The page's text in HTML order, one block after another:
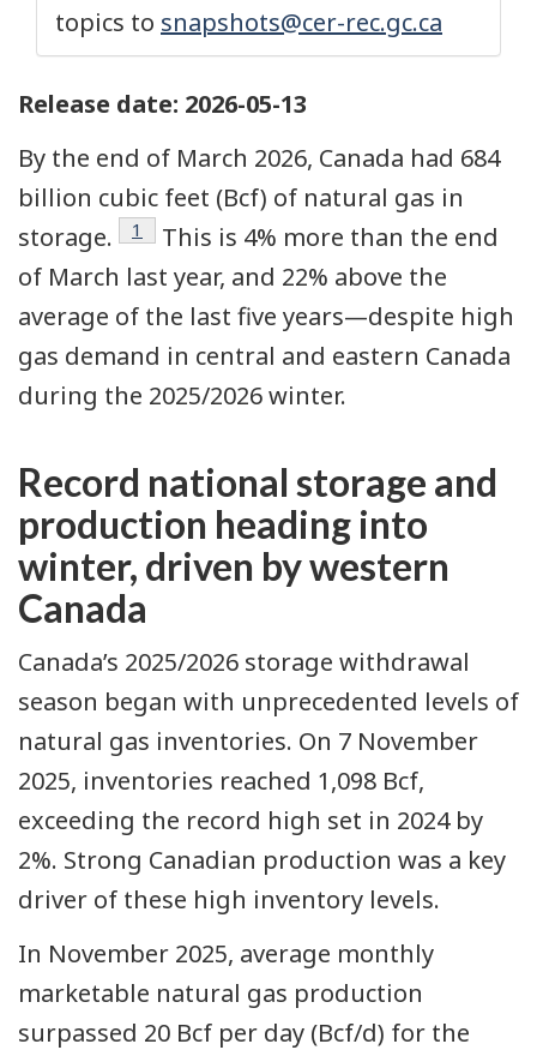
topics to snapshots@cer-rec.gc.ca
Release date: 2026-05-13
By the end of March 2026, Canada had 684
billion cubic feet (Bcf) of natural gas in
storage.
Footnote
1
This is 4% more than the end
of March last year, and 22% above the
average of the last five years—despite high
gas demand in central and eastern Canada
during the 2025/2026 winter.
Record national storage and
production heading into
winter, driven by western
Canada
Canada’s 2025/2026 storage withdrawal
season began with unprecedented levels of
natural gas inventories. On 7 November
2025, inventories reached 1,098 Bcf,
exceeding the record high set in 2024 by
2%. Strong Canadian production was a key
driver of these high inventory levels.
In November 2025, average monthly
marketable natural gas production
surpassed 20 Bcf per day (Bcf/d) for the